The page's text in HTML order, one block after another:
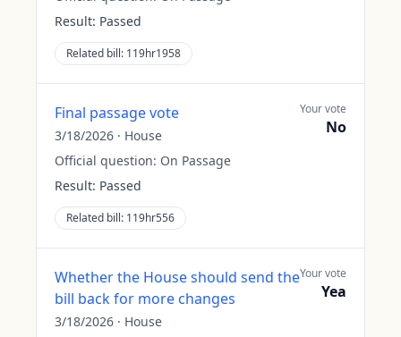
Result: Passed
Related bill: 119hr1958
Final passage vote
3/18/2026 · House
Official question: On Passage
Result: Passed
Related bill: 119hr556
Your vote
No
Whether the House should send the
bill back for more changes
3/18/2026 · House
Your vote
Yea